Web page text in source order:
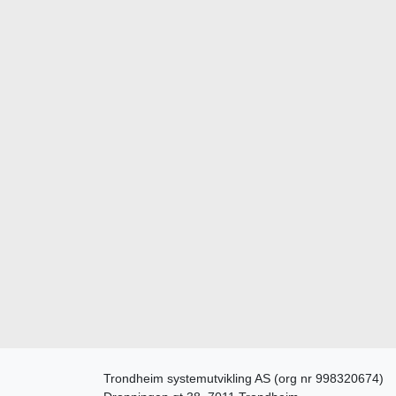
Trondheim systemutvikling AS (org nr 998320674)